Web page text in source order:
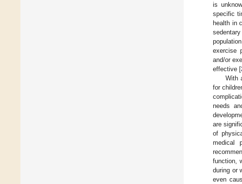
is
specific
health in
exercise
and/or
effective [
With
for
needs
are
of
medical
function,
during or
even